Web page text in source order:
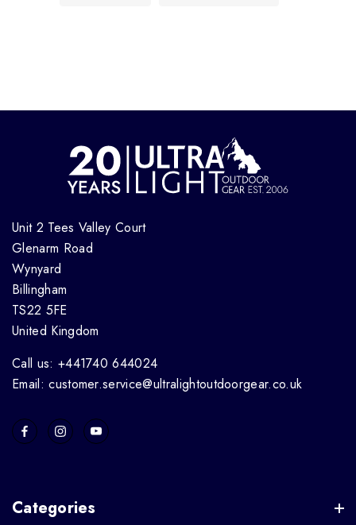
Unit 2 Tees Valley Court
Glenarm Road
Wynyard
Billingham
TS22 5FE
United Kingdom
Call us: +441740 644024
Email: customer.service@ultralightoutdoorgear.co.uk
Categories